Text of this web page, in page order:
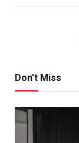
Don't Miss